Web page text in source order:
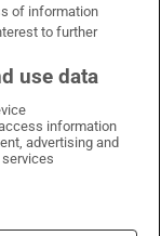
X on LinkedIn
Irish Times on Instagram
of information
to further
use data
information
advertising and